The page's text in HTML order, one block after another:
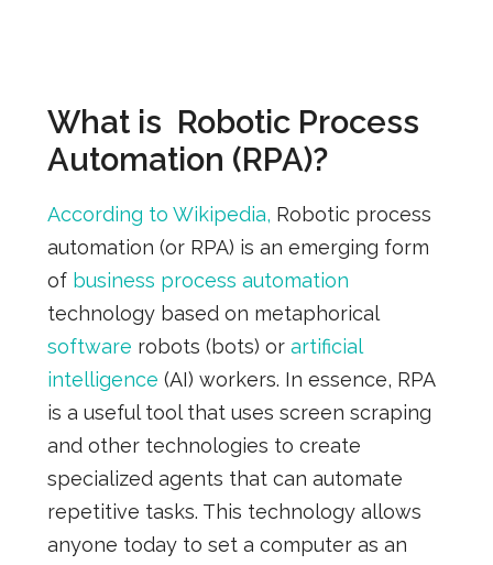
What is Robotic Process
Automation (RPA)?
According to Wikipedia, Robotic process
automation (or RPA) is an emerging form
of business process automation
technology based on metaphorical
software robots (bots) or artificial
intelligence (AI) workers. In essence, RPA
is a useful tool that uses screen scraping
and other technologies to create
specialized agents that can automate
repetitive tasks. This technology allows
anyone today to set a computer as an